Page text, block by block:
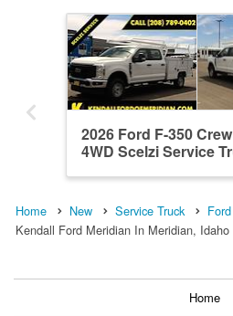
2026 Ford F-350
4WD Scelzi Service
Home New Service Truck Ford
Kendall Ford Meridian In Meridian, Idaho
Home